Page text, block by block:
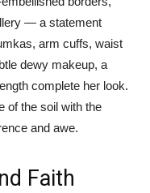
— a statement
arm cuffs, waist
dewy makeup, a
complete her look.
of the soil with the
and awe.
Faith